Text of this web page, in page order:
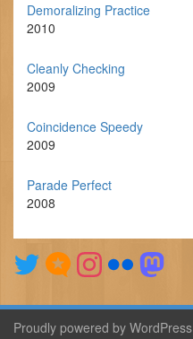
Demoralizing Practice
2010
Cleanly Checking
2009
Coincidence Speedy
2009
Parade Perfect
2008
Proudly powered by WordPress